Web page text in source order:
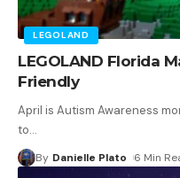
LEGOLAND
LEGOLAND Florida
Friendly
April is Autism Awareness
to…
By Danielle Plato 6 Min